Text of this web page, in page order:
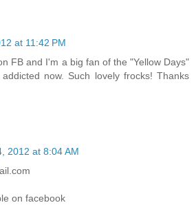
at 11:42 PM
FB and I'm a big fan of the "Yellow Days"
now. Such lovely frocks! Thanks
2012 at 8:04 AM
on facebook